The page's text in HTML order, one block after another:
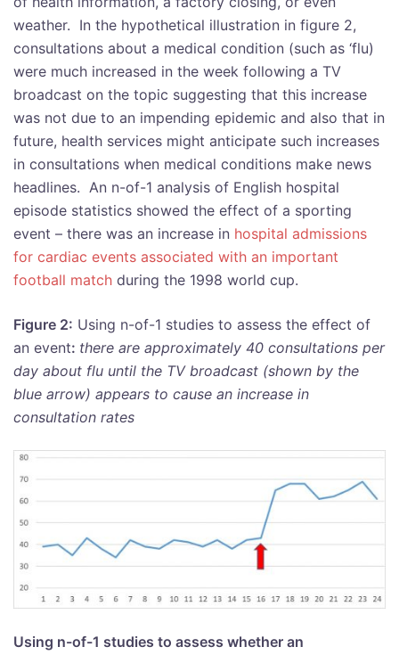
weather. In the hypothetical illustration in figure 2,
consultations about a medical condition (such as ‘flu)
were much increased in the week following a TV
broadcast on the topic suggesting that this increase
was not due to an impending epidemic and also that in
future, health services might anticipate such increases
in consultations when medical conditions make news
headlines. An n-of-1 analysis of English hospital
episode statistics showed the effect of a sporting
event – there was an increase in hospital admissions
for cardiac events associated with an important
football match during the 1998 world cup.
Figure 2: Using n-of-1 studies to assess the effect of
an event: there are approximately 40 consultations per
day about flu until the TV broadcast (shown by the
blue arrow) appears to cause an increase in
consultation rates
Using n-of-1 studies to assess whether an